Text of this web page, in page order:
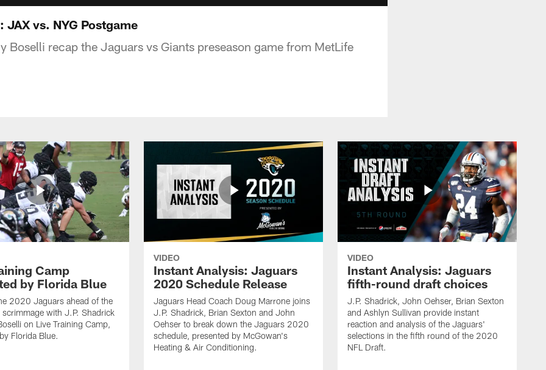
vs. NYG Postgame
Boselli recap the Jaguars vs Giants preseason game from MetLife
Camp
by Florida Blue
2020 Jaguars ahead of the
with J.P. Shadrick
on Live Training Camp,
Florida Blue.
VIDEO
Instant Analysis: Jaguars
2020 Schedule Release
Jaguars Head Coach Doug Marrone joins
J.P. Shadrick, Brian Sexton and John
Oehser to break down the Jaguars 2020
schedule, presented by McGowan's
Heating & Air Conditioning.
VIDEO
Instant Analysis: Jaguars
fifth-round draft choices
J.P. Shadrick, John Oehser, Brian Sexton
and Ashlyn Sullivan provide instant
reaction and analysis of the Jaguars'
selections in the fifth round of the 2020
NFL Draft.